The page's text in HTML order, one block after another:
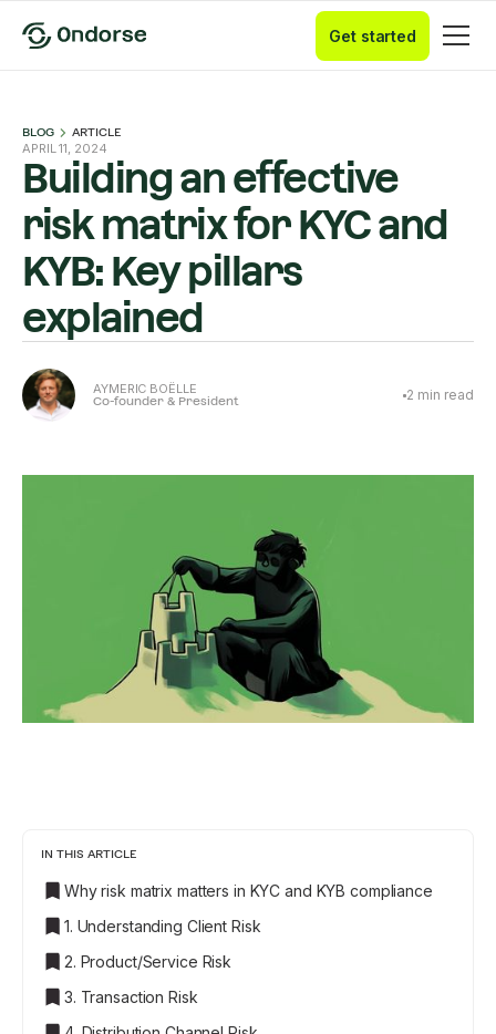
Get started
BLOG ARTICLE
APRIL 11, 2024
Building an effective
risk matrix for KYC and
KYB: Key pillars
explained
AYMERIC BOËLLE
Co-founder & President 2 min read
IN THIS ARTICLE
Why risk matrix matters in KYC and KYB compliance
1. Understanding Client Risk
2. Product/Service Risk
3. Transaction Risk